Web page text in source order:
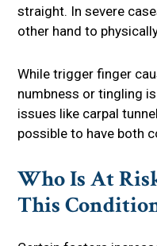
straight. In severe
other hand to
While trigger finger
numbness or tingling
issues like carpal
possible to have both
Who Is At
This